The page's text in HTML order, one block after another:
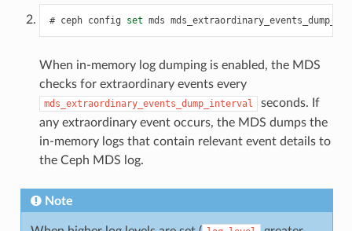
ceph config set mds
When in-memory log dumping is enabled, the MDS
checks for extraordinary events every
mds_extraordinary_events_dump_interval
seconds. If
any extraordinary event occurs, the MDS dumps the
in-memory logs that contain relevant event details to
the Ceph MDS log.
Note